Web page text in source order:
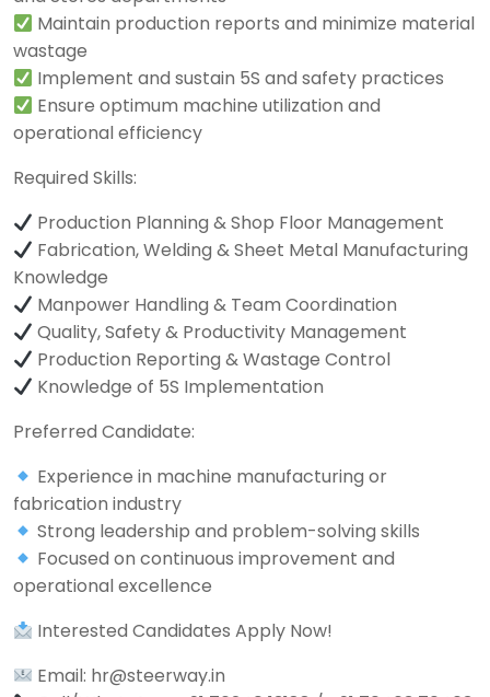
Maintain production reports and minimize material
wastage
Implement and sustain 5S and safety practices
Ensure optimum machine utilization and
operational efficiency
Required Skills:
Production Planning & Shop Floor Management
Fabrication, Welding & Sheet Metal Manufacturing
Knowledge
Manpower Handling & Team Coordination
Quality, Safety & Productivity Management
Production Reporting & Wastage Control
Knowledge of 5S Implementation
Preferred Candidate:
Experience in machine manufacturing or
fabrication industry
Strong leadership and problem-solving skills
Focused on continuous improvement and
operational excellence
Interested Candidates Apply Now!
Email: hr@steerway.in